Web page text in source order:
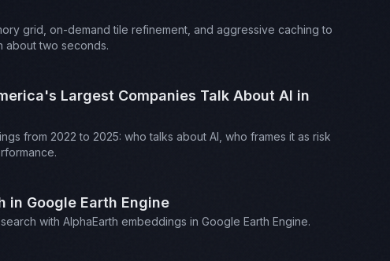
grid, on-demand tile refinement, and aggressive caching to
about two seconds.
Largest Companies Talk About AI in
from 2022 to 2025: who talks about AI, who frames it as risk
in Google Earth Engine
with AlphaEarth embeddings in Google Earth Engine.